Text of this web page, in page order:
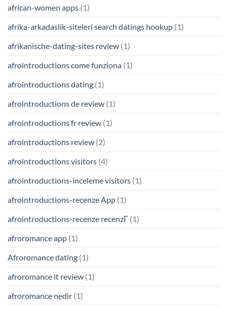
african-women apps (1)
afrika-arkadaslik-siteleri search datings hookup (1)
afrikanische-dating-sites review (1)
afrointroductions come funziona (1)
afrointroductions dating (1)
afrointroductions de review (1)
afrointroductions fr review (1)
afrointroductions review (2)
afrointroductions visitors (4)
afrointroductions-inceleme visitors (1)
afrointroductions-recenze App (1)
afrointroductions-recenze recenzГ­ (1)
afroromance app (1)
Afroromance dating (1)
afroromance it review (1)
afroromance nedir (1)